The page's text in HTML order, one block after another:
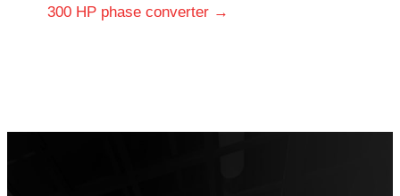
300 HP phase converter →